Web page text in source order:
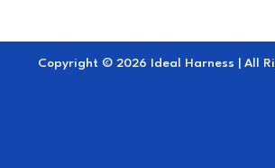
Copyright © 2026 Ideal Harness | All